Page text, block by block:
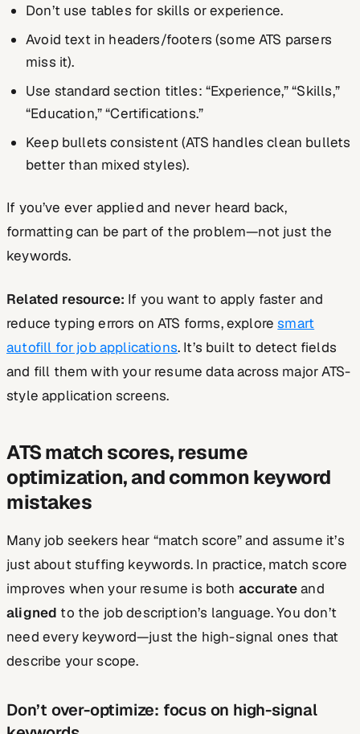
Don’t use tables for skills or experience.
Avoid text in headers/footers (some ATS parsers
miss it).
Use standard section titles: “Experience,” “Skills,”
“Education,” “Certifications.”
Keep bullets consistent (ATS handles clean bullets
better than mixed styles).
If you’ve ever applied and never heard back,
formatting can be part of the problem—not just the
keywords.
Related resource: If you want to apply faster and
reduce typing errors on ATS forms, exploresmart
autofill for job applications. It’s built to detect fields
and fill them with your resume data across major ATS-
style application screens.
ATS match scores, resume
optimization, and common keyword
mistakes
Many job seekers hear “match score” and assume it’s
just about stuffing keywords. In practice, match score
improves when your resume is both accurateand
aligned to the job description’s language. You don’t
need every keyword—just the high-signal ones that
describe your scope.
Don’t over-optimize: focus on high-signal